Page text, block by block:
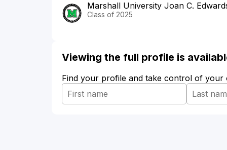
Marshall University Joan C.
Class of 2025
Viewing the full profile is
Find your profile and take control of your